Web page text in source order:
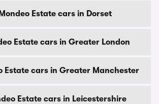
Estate cars in Dorset
Estate cars in Greater London
Estate cars in Greater Manchester
Estate cars in Leicestershire